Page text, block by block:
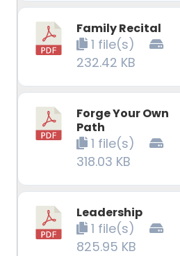
Family Recital
1 file(s)
232.42 KB
Forge Your Own
Path
1 file(s)
318.03 KB
Leadership
1 file(s)
825.95 KB